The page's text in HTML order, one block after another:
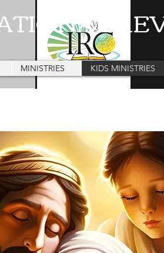
MINISTRIES KIDS MINISTRIES